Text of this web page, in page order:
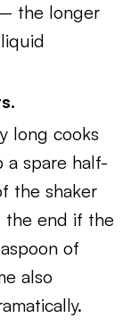
the longer
long cooks
a spare half-
the shaker
the end if the
of
also